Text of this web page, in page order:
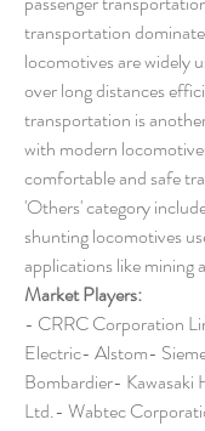
transportation
locomotives are widely
over long distances
transportation is
with modern
comfortable and safe
'Others' category
shunting locomotives
applications like mining
Market Players:
- CRRC Corporation
Electric- Alstom-
Bombardier- Kawasaki
Ltd.- Wabtec